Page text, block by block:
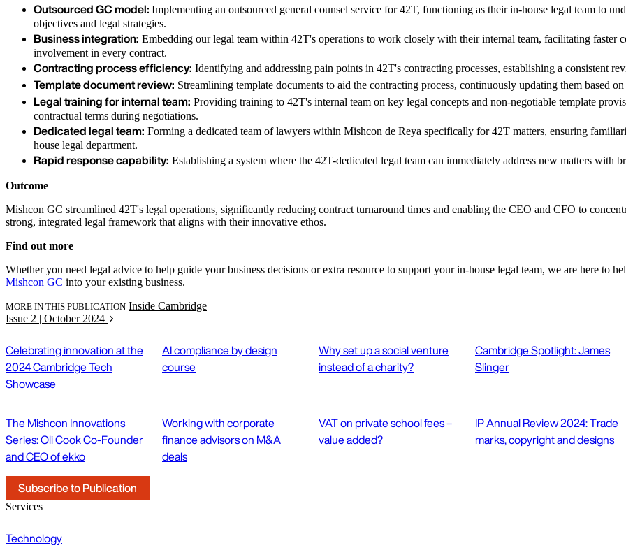
Outsourced GC model: Implementing an outsourced general counsel service for 42T, functioning as their in-house legal team to
objectives and legal strategies.
Business integration: Embedding our legal team within 42T's operations to work closely with their internal team, facilitating faster
involvement in every contract.
Contracting process efficiency: Identifying and addressing pain points in 42T's contracting processes, establishing a consistent
Template document review: Streamlining template documents to aid the contracting process, continuously updating them based
Legal training for internal team: Providing training to 42T's internal team on key legal concepts and non-negotiable template
contractual terms during negotiations.
Dedicated legal team: Forming a dedicated team of lawyers within Mishcon de Reya specifically for 42T matters, ensuring
house legal department.
Rapid response capability: Establishing a system where the 42T-dedicated legal team can immediately address new matters with
Outcome
Mishcon GC streamlined 42T's legal operations, significantly reducing contract turnaround times and enabling the CEO and CFO to
strong, integrated legal framework that aligns with their innovative ethos.
Find out more
Whether you need legal advice to help guide your business decisions or extra resource to support your in-house legal team, we are here to
Mishcon GC into your existing business.
MORE IN THIS PUBLICATION Inside Cambridge
Issue 2 | October 2024
Celebrating innovation at the
2024 Cambridge Tech
Showcase
AI compliance by design
course
Why set up a social venture
instead of a charity?
Cambridge Spotlight: James
Slinger
The Mishcon Innovations
Series: Oli Cook Co-Founder
and CEO of ekko
Working with corporate
finance advisors on M&A
deals
VAT on private school fees –
value added?
IP Annual Review 2024: Trade
marks, copyright and designs
Subscribe to Publication
Services
Technology